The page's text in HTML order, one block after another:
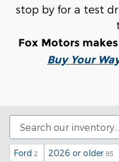
stop by for a test
Fox Motors
Buy Your
Ford 2 2026 or older 85